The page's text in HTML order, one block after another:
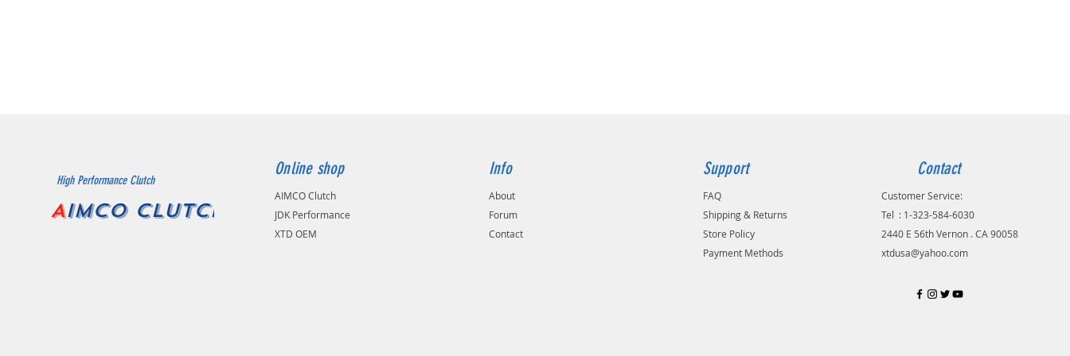
6 MONTHS or 12,000 miles manufacturer
defect warranty
Application of XTD Racing Clutch Kit
1993 - 1997 Ford Probe GT (2.5L V6 DOHC)
1993 - 1997 Mazda MX-6 (2.5L V6 DOHC)
High Performance Clutch
AIMCO CLUTCH
Online shop
AIMCO Clutch
JDK Performance
XTD OEM
Info
About
Forum
Contact
Support
FAQ
Shipping & Returns
Store Policy
Payment Methods
Contact
Customer Service:
Tel : 1-323-584-6030
2440 E 56th Vernon . CA 90058
xtdusa@yahoo.com